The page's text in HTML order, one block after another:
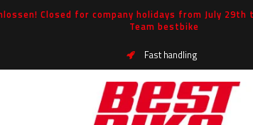
Closed for company holidays from July
Team bestbike
Fast handling